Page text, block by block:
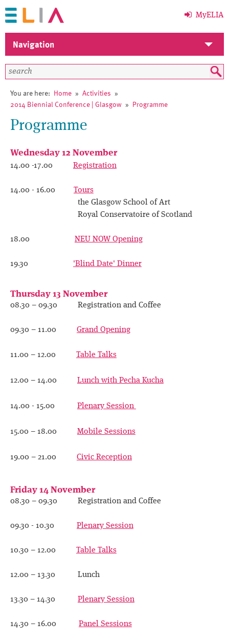
MyELIA
Navigation
Home
Members
Events
You are here: Home » Activities »
2014 Biennial Conference | Glasgow » Programme
Programme
Wednesday 12 November
14.00 -17.00 Registration
14.00 - 16.00 Tours
the Glasgow School of Art
Royal Conservatoire of Scotland
18.00 NEU NOW Opening
19.30 'Blind Date' Dinner
Thursday 13 November
08.30 – 09.30 Registration and Coffee
09.30 – 11.00 Grand Opening
11.00 – 12.00 Table Talks
12.00 – 14.00 Lunch with Pecha Kucha
14.00 - 15.00 Plenary Session
15.00 – 18.00 Mobile Sessions
19.00 – 21.00 Civic Reception
Friday 14 November
08.30 – 09.30 Registration and Coffee
09.30 - 10.30 Plenary Session
10.30 – 12.00 Table Talks
12.00 – 13.30 Lunch
13.30 – 14.30 Plenary Session
14.30 – 16.00 Panel Sessions